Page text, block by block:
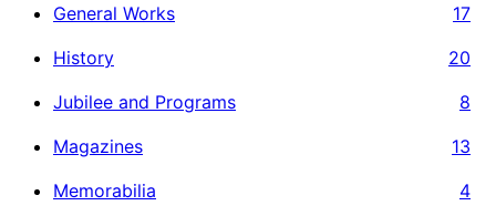
General Works
17
History
20
Jubilee and Programs
8
Magazines
13
Memorabilia
4